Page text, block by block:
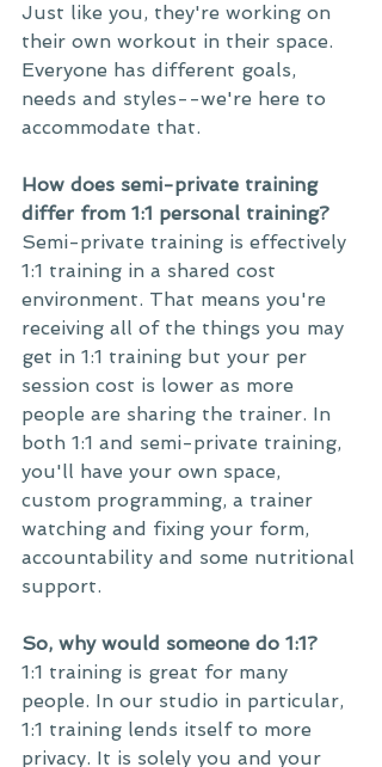
Just like you, they're working on
their own workout in their space.
Everyone has different goals,
needs and styles--we're here to
accommodate that.
How does semi-private training
differ from 1:1 personal training?
Semi-private training is effectively
1:1 training in a shared cost
environment. That means you're
receiving all of the things you may
get in 1:1 training but your per
session cost is lower as more
people are sharing the trainer. In
both 1:1 and semi-private training,
you'll have your own space,
custom programming, a trainer
watching and fixing your form,
accountability and some nutritional
support.
So, why would someone do 1:1?
1:1 training is great for many
people. In our studio in particular,
1:1 training lends itself to more
privacy. It is solely you and your